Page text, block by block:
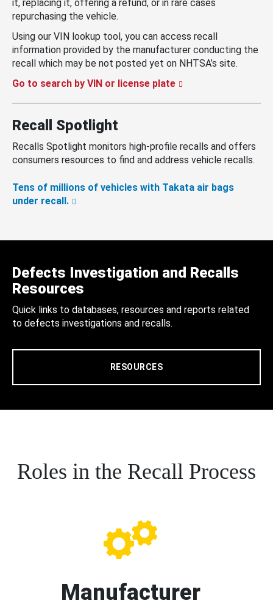
it, replacing it, offering a refund, or in rare cases
repurchasing the vehicle.
Using our VIN lookup tool, you can access recall
information provided by the manufacturer conducting the
recall which may be not posted yet on NHTSA’s site.
Go to search by VIN or license plate
Recall Spotlight
Recalls Spotlight monitors high-profile recalls and offers
consumers resources to find and address vehicle recalls.
Tens of millions of vehicles with Takata air bags
under recall.
Defects Investigation and Recalls
Resources
Quick links to databases, resources and reports related
to defects investigations and recalls.
RESOURCES
Roles in the Recall Process
Manufacturer